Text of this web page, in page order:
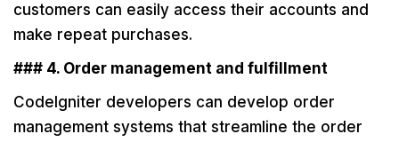
customers can easily access their accounts and
make repeat purchases.
### 4. Order management and fulfillment
CodeIgniter developers can develop order
management systems that streamline the order